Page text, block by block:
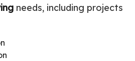
needs, including projects